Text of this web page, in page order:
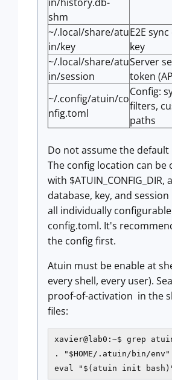
shm
~/.local/share/atu
in/key
E2E
key
~/.local/share/atu
in/session
Server
token
~/.config/atuin/co
nfig.toml
Config:
filters,
paths
Do not assume the default
The config location can be
with $ATUIN_CONFIG_DIR,
database, key, and
all individually
config.toml. It's
the config first.
Atuin must be enable at
every shell, every user).
proof-of-activation in the
files:
xavier@lab0:~$ grep
. "$HOME/.atuin/bin/env"
eval "$(atuin init